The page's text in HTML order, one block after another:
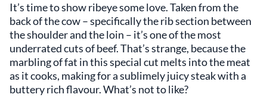
It’s time to show ribeye some love. Taken from the
back of the cow – specifically the rib section between
the shoulder and the loin – it’s one of the most
underrated cuts of beef. That’s strange, because the
marbling of fat in this special cut melts into the meat
as it cooks, making for a sublimely juicy steak with a
buttery rich flavour. What’s not to like?